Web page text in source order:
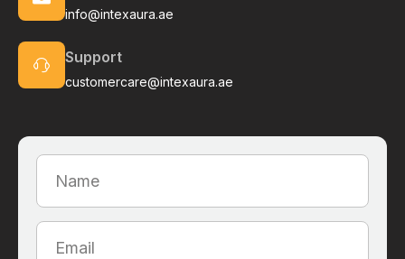
info@intexaura.ae
Support
customercare@intexaura.ae